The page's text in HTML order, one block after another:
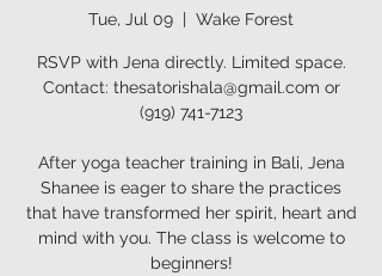
Tue, Jul 09
  |
Wake Forest
RSVP with Jena directly. Limited space.
Contact: thesatorishala@gmail.com or
(919) 741-7123
After yoga teacher training in Bali, Jena
Shanee is eager to share the practices
that have transformed her spirit, heart and
mind with you. The class is welcome to
beginners!